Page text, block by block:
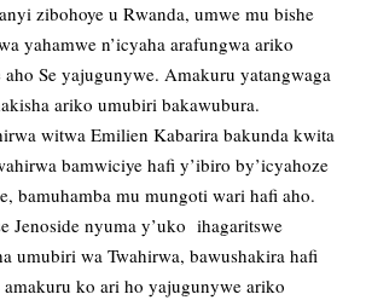
zibohoye u Rwanda, umwe mu bishe
yahamwe n’icyaha arafungwa ariko
Se yajugunywe. Amakuru yatangwaga
ariko umubiri bakawubura.
witwa Emilien Kabarira bakunda kwita
bamwiciye hafi y’ibiro by’icyahoze
bamuhamba mu mungoti wari hafi aho.
Jenoside nyuma y’uko ihagaritswe
umubiri wa Twahirwa, bawushakira hafi
ko ari ho yajugunywe ariko